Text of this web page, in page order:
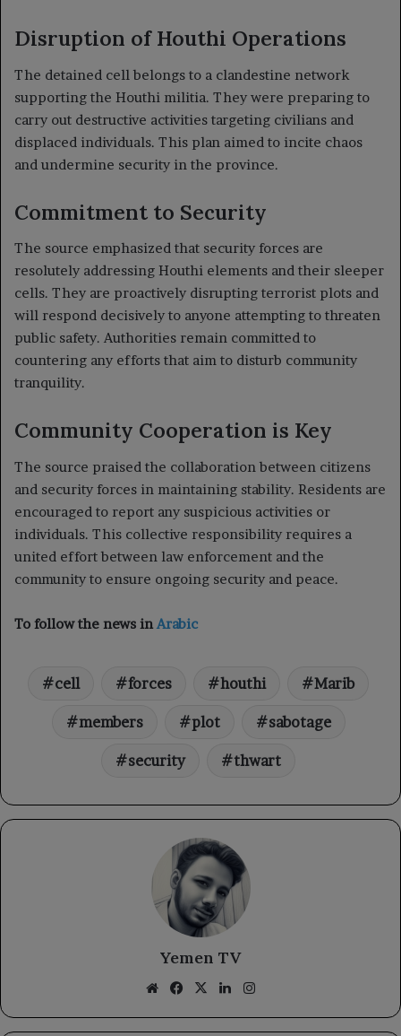
Disruption of Houthi Operations
The detained cell belongs to a clandestine network
supporting the Houthi militia. They were preparing to
carry out destructive activities targeting civilians and
displaced individuals. This plan aimed to incite chaos
and undermine security in the province.
Commitment to Security
The source emphasized that security forces are
resolutely addressing Houthi elements and their sleeper
cells. They are proactively disrupting terrorist plots and
will respond decisively to anyone attempting to threaten
public safety. Authorities remain committed to
countering any efforts that aim to disturb community
tranquility.
Community Cooperation is Key
The source praised the collaboration between citizens
and security forces in maintaining stability. Residents are
encouraged to report any suspicious activities or
individuals. This collective responsibility requires a
united effort between law enforcement and the
community to ensure ongoing security and peace.
To follow the news in Arabic
cell forces houthi Marib
members plot sabotage
security thwart
Yemen TV
WebsiteFacebook
X LinkedIn